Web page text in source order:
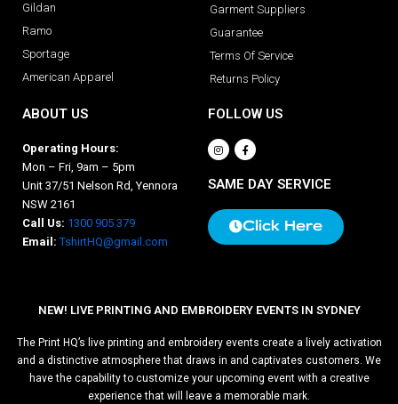
Gildan
Ramo
Sportage
American Apparel
Garment Suppliers
Guarantee
Terms Of Service
Returns Policy
ABOUT US
Operating Hours:
Mon – Fri, 9am – 5pm
Unit 37/51 Nelson Rd, Yennora
NSW 2161
Call Us: 1300 905 379
Email: TshirtHQ@gmail.com
FOLLOW US
SAME DAY SERVICE
Click Here
NEW! LIVE PRINTING AND EMBROIDERY EVENTS IN SYDNEY
The Print HQ’s live printing and embroidery events create a lively activation
and a distinctive atmosphere that draws in and captivates customers. We
have the capability to customize your upcoming event with a creative
experience that will leave a memorable mark.